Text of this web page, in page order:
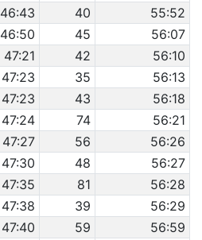
46:43 40
55:52
46:50 45
56:07
47:21 42
56:10
47:23 35
56:13
47:23 43
56:18
47:24 74
56:21
47:27 56
56:26
47:30 48
56:27
47:35 81
56:28
47:38 39
56:29
47:40 59
56:59